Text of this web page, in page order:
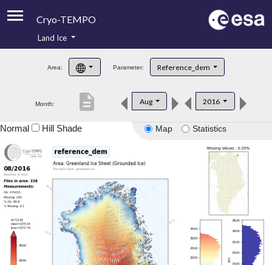
Cryo-TEMPO
Product Handbook
Product Downloads
Land Ice
Area: Parameter: Reference_dem
Month: Aug 2016
description
Map Statistics
Normal Hill Shade